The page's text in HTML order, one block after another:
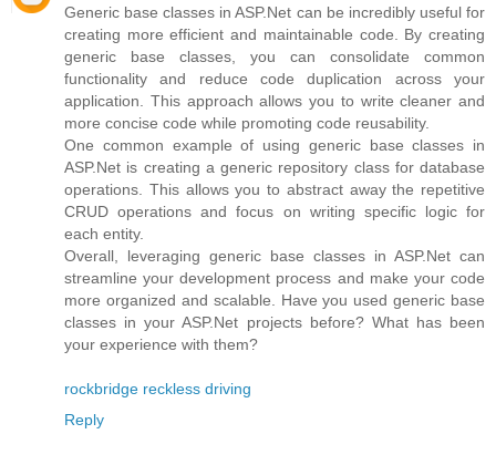
Generic base classes in ASP.Net can be incredibly useful for
creating more efficient and maintainable code. By creating
generic base classes, you can consolidate common
functionality and reduce code duplication across your
application. This approach allows you to write cleaner and
more concise code while promoting code reusability.
One common example of using generic base classes in
ASP.Net is creating a generic repository class for database
operations. This allows you to abstract away the repetitive
CRUD operations and focus on writing specific logic for
each entity.
Overall, leveraging generic base classes in ASP.Net can
streamline your development process and make your code
more organized and scalable. Have you used generic base
classes in your ASP.Net projects before? What has been
your experience with them?
rockbridge reckless driving
Reply